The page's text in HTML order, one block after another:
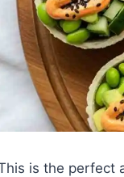
is the perfect